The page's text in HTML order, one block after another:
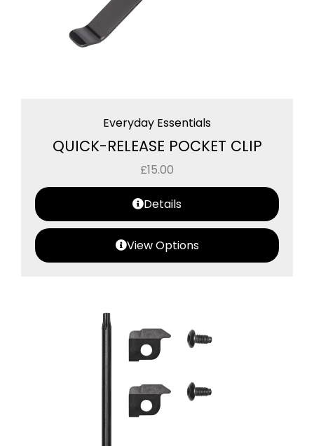
Everyday Essentials
QUICK-RELEASE POCKET CLIP
£15.00
Details
View Options